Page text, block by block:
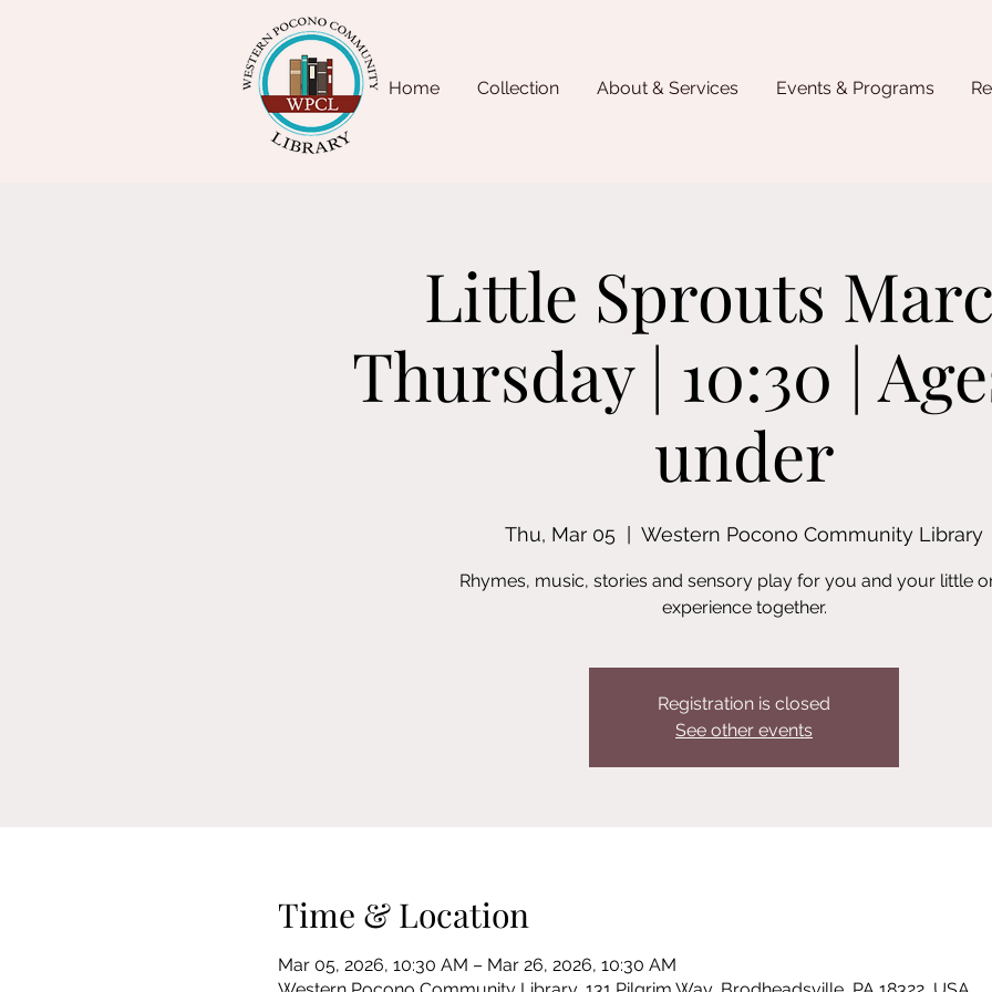
Home Collection About & Services Events & Programs
Little Sprouts
Thursday | 10:30 |
under
Thu, Mar 05 Western Pocono Community Library
Rhymes, music, stories and sensory play for you and your little
experience together.
Registration is closed
See other events
Time & Location
Mar 05, 2026, 10:30 AM – Mar 26, 2026, 10:30 AM